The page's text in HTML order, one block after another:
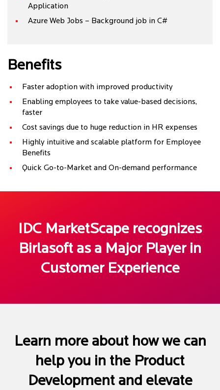
Application
Azure Web Jobs – Background job in C#
Benefits
Faster adoption with improved productivity
Enabling employees to take value-based decisions,
faster
Cost savings due to huge reduction in HR expenses
Highly intuitive and scalable platform for Employee
Benefits
Quick Go-to-Market and On-demand performance
IDC MarketScape recognizes
Birlasoft as a Major Player in
Customer Experience
Learn more about how we can
help you in the Product
Development and elevate